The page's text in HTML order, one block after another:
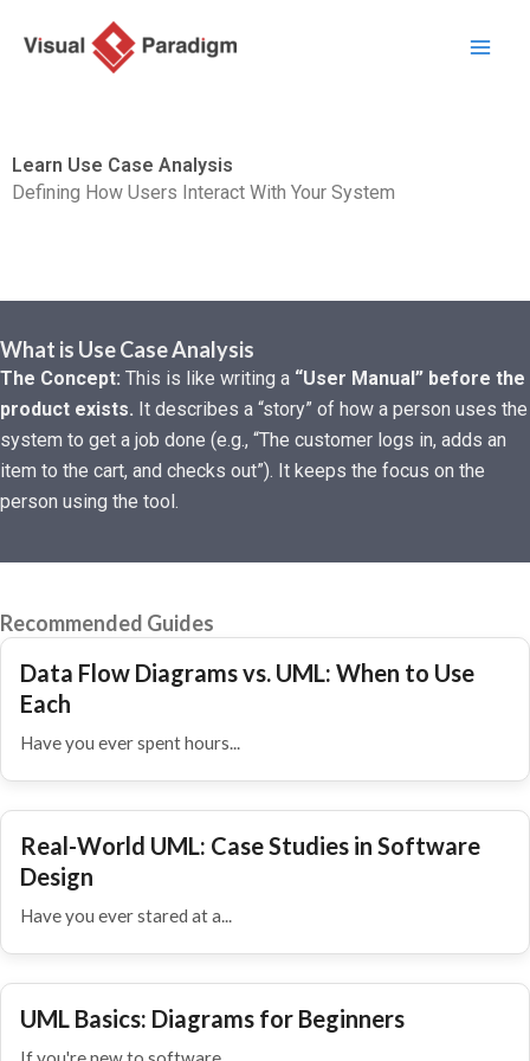
容Learn Use Case Analysis
Defining How Users Interact With Your System
What is Use Case Analysis
The Concept: This is like writing a “User Manual” before the
product exists. It describes a “story” of how a person uses the
system to get a job done (e.g., “The customer logs in, adds an
item to the cart, and checks out”). It keeps the focus on the
person using the tool.
Recommended Guides
Data Flow Diagrams vs. UML: When to Use
Each
Have you ever spent hours...
Real-World UML: Case Studies in Software
Design
Have you ever stared at a...
UML Basics: Diagrams for Beginners